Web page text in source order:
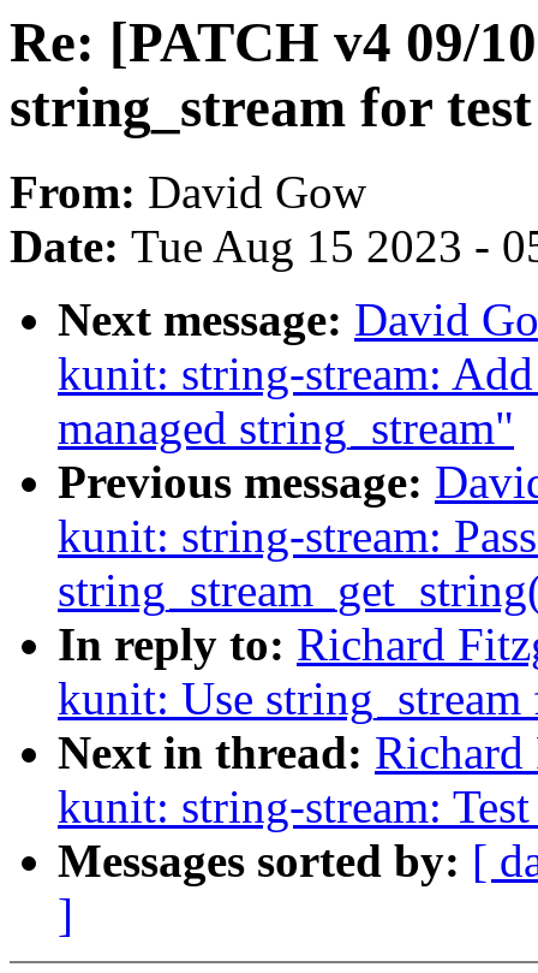
Re: [PATCH v4 09/
string_stream for
From: David Gow
Date: Tue Aug 15 2023 -
Next message: David
kunit: string-stream:
managed string_stream"
Previous message:
kunit: string-stream:
In reply to: Richard
kunit: Use
Next in thread:
kunit: string-stream:
Messages sorted by: [
]